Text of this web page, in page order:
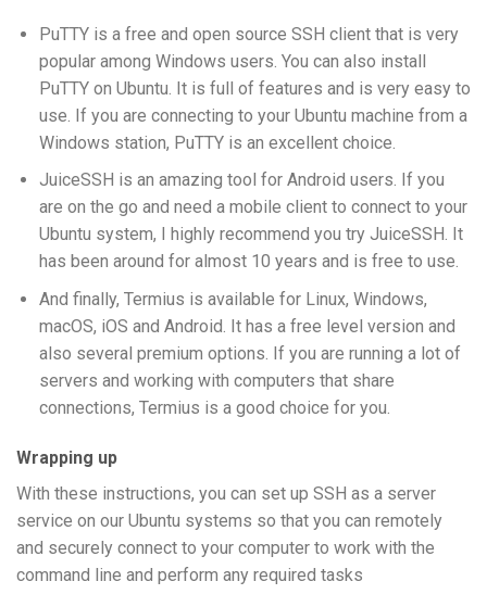
PuTTY is a free and open source SSH client that is very
popular among Windows users. You can also install
PuTTY on Ubuntu. It is full of features and is very easy to
use. If you are connecting to your Ubuntu machine from a
Windows station, PuTTY is an excellent choice.
JuiceSSH is an amazing tool for Android users. If you
are on the go and need a mobile client to connect to your
Ubuntu system, I highly recommend you try JuiceSSH. It
has been around for almost 10 years and is free to use.
And finally, Termius is available for Linux, Windows,
macOS, iOS and Android. It has a free level version and
also several premium options. If you are running a lot of
servers and working with computers that share
connections, Termius is a good choice for you.
Wrapping up
With these instructions, you can set up SSH as a server
service on our Ubuntu systems so that you can remotely
and securely connect to your computer to work with the
command line and perform any required tasks